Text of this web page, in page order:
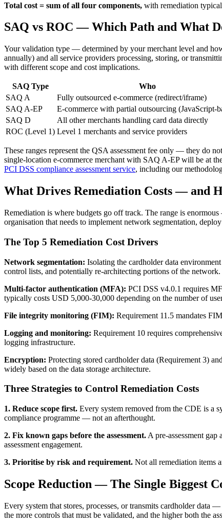
Total cost = sum of all four components, with remediation
SAQ vs ROC — Which Path and What
Your validation type — determined by your merchant level and
annually) and all service providers processing, storing, or
with different scope and cost implications.
SAQ Type Who
SAQ A
Fully outsourced e-commerce (redirect/iframe)
SAQ A-EP
E-commerce with partial outsourcing (JavaScript-
SAQ D
All other merchants handling card data directly
ROC (Level 1) Level 1 merchants and service providers
These ranges represent the QSA assessment fee only — they do
single-location e-commerce merchant with SAQ A-EP will be at
PCI DSS compliance assessment service, including our
What Drives Remediation Costs — and
Remediation is where budgets go off track. The range is
organisation that needs to implement network segmentation,
The Top 5 Remediation Cost Drivers
Network segmentation: Isolating the cardholder data
control lists, and potentially re-architecting portions of the
Multi-factor authentication (MFA): PCI DSS v4.0.1 requires
typically costs USD 5,000-30,000 depending on the number of
File integrity monitoring (FIM): Requirement 11.5 mandates
Logging and monitoring: Requirement 10 requires
logging infrastructure.
Encryption: Protecting stored cardholder data (Requirement 3)
widely based on the data storage architecture.
Three Strategies to Control Remediation Costs
1. Reduce scope first. Every system removed from the CDE is a
compliance programme — not an afterthought.
2. Fix known gaps before the assessment. A pre-assessment
assessment engagement.
3. Prioritise by risk and requirement. Not all remediation items
Scope Reduction — The Single Biggest
Every system that stores, processes, or transmits cardholder data
the more controls that must be validated, and the higher both the